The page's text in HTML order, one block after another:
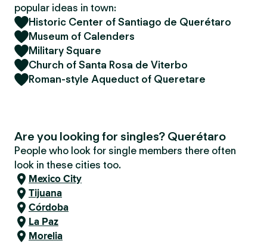
popular ideas in town:
Historic Center of Santiago de Querétaro
Museum of Calenders
Military Square
Church of Santa Rosa de Viterbo
Roman-style Aqueduct of Queretare
Are you looking for singles? Querétaro
People who look for single members there often
look in these cities too.
Mexico City
Tijuana
Córdoba
La Paz
Morelia